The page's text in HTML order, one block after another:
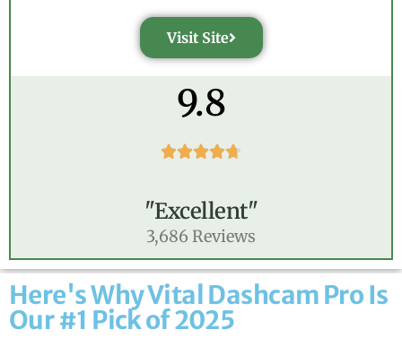
Visit Site
9.8

"Excellent"
3,686 Reviews
Here's Why Vital Dashcam Pro Is
Our #1 Pick of 2025